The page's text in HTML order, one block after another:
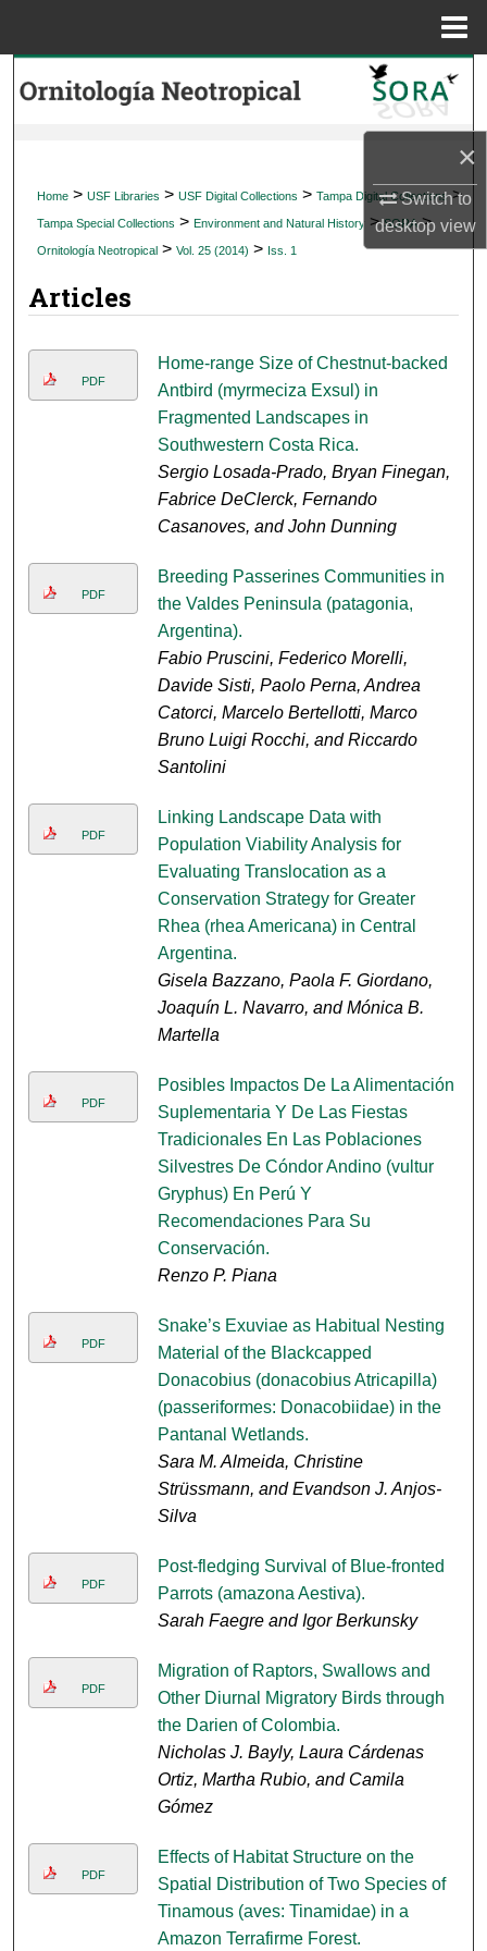
×
Switch to
desktopview
Search
My Account
About
Digital Commons Network™
Home > USF Libraries > USF Digital Collections > Tampa Digital Collections >
Tampa Special Collections > Environment and Natural History > SORA >
Ornitología Neotropical > Vol. 25 (2014) > Iss. 1
Articles
PDF
Home-range Size of Chestnut-backed
Antbird (myrmeciza Exsul) in
Fragmented Landscapes in
Southwestern Costa Rica.
Sergio Losada-Prado, Bryan Finegan,
Fabrice DeClerck, Fernando
Casanoves, and John Dunning
PDF
Breeding Passerines Communities in
the Valdes Peninsula (patagonia,
Argentina).
Fabio Pruscini, Federico Morelli,
Davide Sisti, Paolo Perna, Andrea
Catorci, Marcelo Bertellotti, Marco
Bruno Luigi Rocchi, and Riccardo
Santolini
PDF
Linking Landscape Data with
Population Viability Analysis for
Evaluating Translocation as a
Conservation Strategy for Greater
Rhea (rhea Americana) in Central
Argentina.
Gisela Bazzano, Paola F. Giordano,
Joaquín L. Navarro, and Mónica B.
Martella
PDF
Posibles Impactos De La Alimentación
Suplementaria Y De Las Fiestas
Tradicionales En Las Poblaciones
Silvestres De Cóndor Andino (vultur
Gryphus) En Perú Y
Recomendaciones Para Su
Conservación.
Renzo P. Piana
PDF
Snake’s Exuviae as Habitual Nesting
Material of the Blackcapped
Donacobius (donacobius Atricapilla)
(passeriformes: Donacobiidae) in the
Pantanal Wetlands.
Sara M. Almeida, Christine
Strüssmann, and Evandson J. Anjos-
Silva
PDF
Post-fledging Survival of Blue-fronted
Parrots (amazona Aestiva).
Sarah Faegre and Igor Berkunsky
PDF
Migration of Raptors, Swallows and
Other Diurnal Migratory Birds through
the Darien of Colombia.
Nicholas J. Bayly, Laura Cárdenas
Ortiz, Martha Rubio, and Camila
Gómez
PDF
Effects of Habitat Structure on the
Spatial Distribution of Two Species of
Tinamous (aves: Tinamidae) in a
Amazon Terrafirme Forest.